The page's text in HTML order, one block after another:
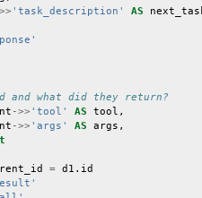
'task_description' AS
and what did they return?
->> 'tool' AS tool ,
->> 'args' AS args ,
= d1 . id